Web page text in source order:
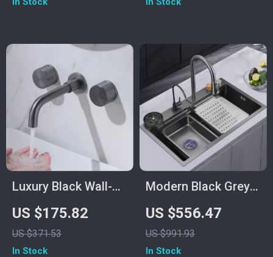
Luxury Black Wall-
Mounted Bathroom
Faucet – Concealed
Design, Dual Control
US $175.82
US $371.53
In Stock
Modern Black Grey
Nano Stainless Steel
Kitchen Sink
US $556.47
US $991.93
In Stock